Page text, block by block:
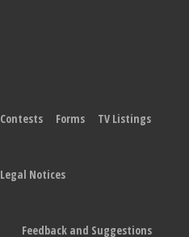
Contests Forms TV Listings
Legal Notices
Feedback and Suggestions